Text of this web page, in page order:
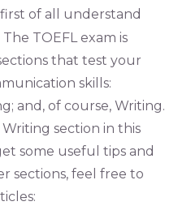
of all understand
TOEFL exam is
that test your
skills:
and, of course, Writing.
section in this
some useful tips and
sections, feel free to